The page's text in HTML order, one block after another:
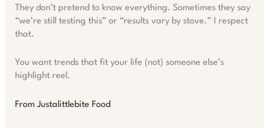
They don’t pretend to know everything. Sometimes they say
“we’re still testing this” or “results vary by stove.” I respect
that.
You want trends that fit your life (not) someone else’s
highlight reel.
From Justalittlebite Food